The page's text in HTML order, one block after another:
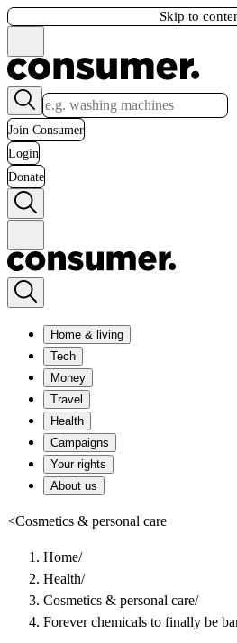
Skip to
Join Consumer
Login
Donate
Home & living
Tech
Money
Travel
Health
Campaigns
Your rights
About us
<Cosmetics & personal care
Home/
Health/
Cosmetics & personal care/
Forever chemicals to finally be